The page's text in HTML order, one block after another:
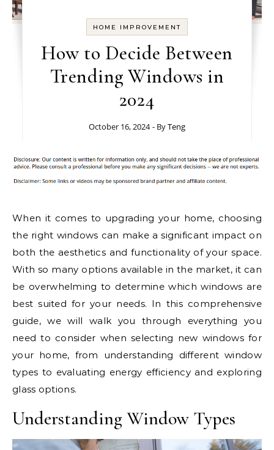
HOME IMPROVEMENT
How to Decide Between
Trending Windows in
2024
October 16, 2024 - ByTeng
When it comes to upgrading your home, choosing
the right windows can make a significant impact on
both the aesthetics and functionality of your space.
With so many options available in the market, it can
be overwhelming to determine which windows are
best suited for your needs. In this comprehensive
guide, we will walk you through everything you
need to consider when selecting new windows for
your home, from understanding different window
types to evaluating energy efficiency and exploring
glass options.
Understanding Window Types